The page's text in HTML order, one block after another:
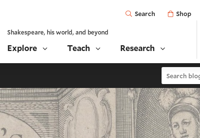
Open
Search Shop
Shakespeare, his world, and beyond
Explore Teach Research
Search blogs